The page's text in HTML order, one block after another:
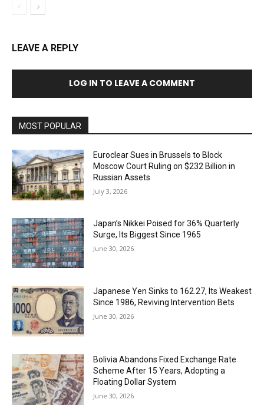
LEAVE A REPLY
LOG IN TO LEAVE A COMMENT
MOST POPULAR
Euroclear Sues in Brussels to Block
Moscow Court Ruling on $232 Billion in
Russian Assets
July 3, 2026
Japan’s Nikkei Poised for 36% Quarterly
Surge, Its Biggest Since 1965
June 30, 2026
Japanese Yen Sinks to 162.27, Its Weakest
Since 1986, Reviving Intervention Bets
June 30, 2026
Bolivia Abandons Fixed Exchange Rate
Scheme After 15 Years, Adopting a
Floating Dollar System
June 30, 2026